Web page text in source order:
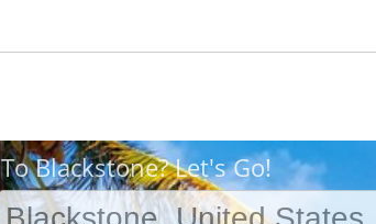
To Blackstone? Let's Go!